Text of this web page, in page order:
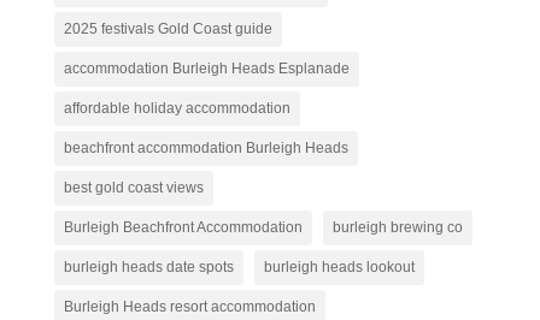
2025 festivals Gold Coast guide
accommodation Burleigh Heads Esplanade
affordable holiday accommodation
beachfront accommodation Burleigh Heads
best gold coast views
Burleigh Beachfront Accommodation burleigh brewing co
burleigh heads date spots burleigh heads lookout
Burleigh Heads resort accommodation